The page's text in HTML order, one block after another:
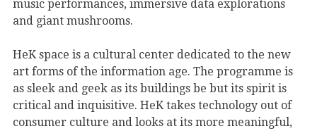
music performances, immersive data explorations
and giant mushrooms.
HeK space is a cultural center dedicated to the new
art forms of the information age. The programme is
as sleek and geek as its buildings be but its spirit is
critical and inquisitive. HeK takes technology out of
consumer culture and looks at its more meaningful,